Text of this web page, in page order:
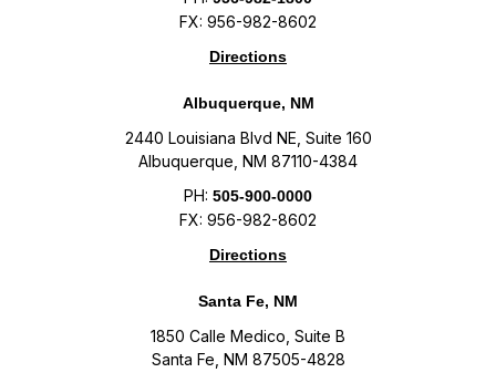
FX: 956-982-8602
Directions
Albuquerque, NM
2440 Louisiana Blvd NE, Suite 160
Albuquerque, NM 87110-4384
PH: 505-900-0000
FX: 956-982-8602
Directions
Santa Fe, NM
1850 Calle Medico, Suite B
Santa Fe, NM 87505-4828